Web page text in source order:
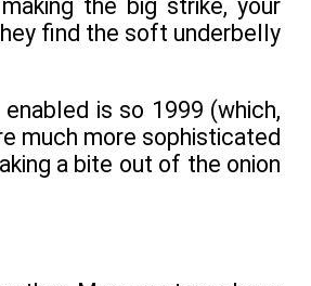
the big strike, your
find the soft underbelly
is so 1999 (which,
much more sophisticated
a bite out of the onion